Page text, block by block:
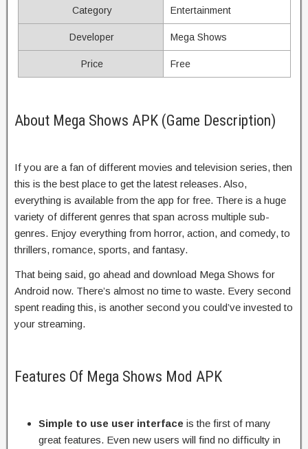
Category Entertainment
Developer Mega Shows
Price Free
About Mega Shows APK (Game Description)
If you are a fan of different movies and television series, then
this is the best place to get the latest releases. Also,
everything is available from the app for free. There is a huge
variety of different genres that span across multiple sub-
genres. Enjoy everything from horror, action, and comedy, to
thrillers, romance, sports, and fantasy.
That being said, go ahead and download Mega Shows for
Android now. There’s almost no time to waste. Every second
spent reading this, is another second you could’ve invested to
your streaming.
Features Of Mega Shows Mod APK
Simple to use user interface is the first of many
great features. Even new users will find no difficulty in